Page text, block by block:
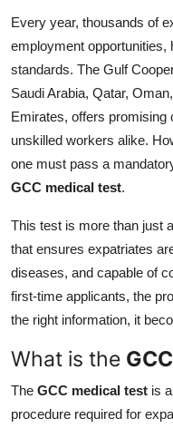
Submit Press Release
Health
Guest Posting
Advertise with US
Crypto
Business
Finance
Tech
Real Estate
Every year, thousands of
employment opportunities,
standards. The Gulf
Saudi Arabia, Qatar,
Emirates, offers promising
unskilled workers alike.
one must pass a
GCC medical test.
This test is more than just
that ensures expatriates
diseases, and capable of
first-time applicants, the
the right information, it
What is the
The GCC medical test is
procedure required for